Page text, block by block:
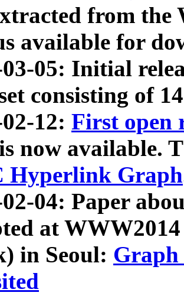
from
available for
03-05: Initial
consisting of
12: First open
is now available.
Hyperlink Graph
02-04: Paper
at
in Seoul: Graph